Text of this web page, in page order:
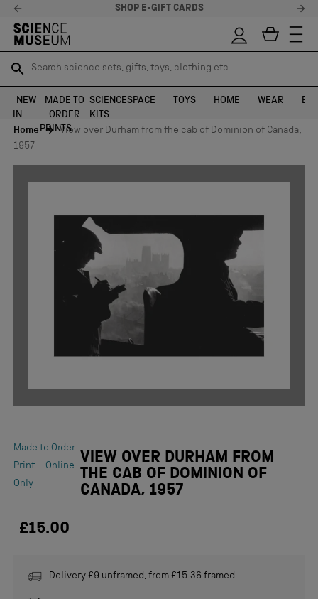
SHOP E-GIFT CARDS
Search science sets, gifts, toys, clothing etc
SEARCH
Search science sets, gifts, toys, clothing etc
SEARCH
NEW
IN
MADE TO
ORDER
PRINTS
SCIENCE
KITS
SPACE TOYS HOME WEAR
Home
View over Durham from the cab of Dominion of Canada,
1957
Made to Order
Print - Online
Only
VIEW OVER DURHAM FROM
THE CAB OF DOMINION OF
CANADA, 1957
£15.00
Delivery £9 unframed, from £15.36 framed